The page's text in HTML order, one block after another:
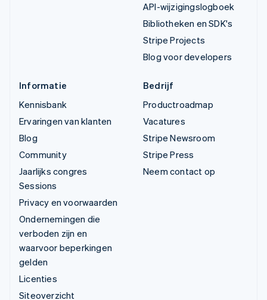
API-wijzigingslogboek
Bibliotheken en SDK's
Stripe Projects
Blog voor developers
Informatie
Kennisbank
Ervaringen van klanten
Blog
Community
Jaarlijks congres
Sessions
Privacy en voorwaarden
Ondernemingen die
verboden zijn en
waarvoor beperkingen
gelden
Licenties
Siteoverzicht
Bedrijf
Productroadmap
Vacatures
Stripe Newsroom
Stripe Press
Neem contact op